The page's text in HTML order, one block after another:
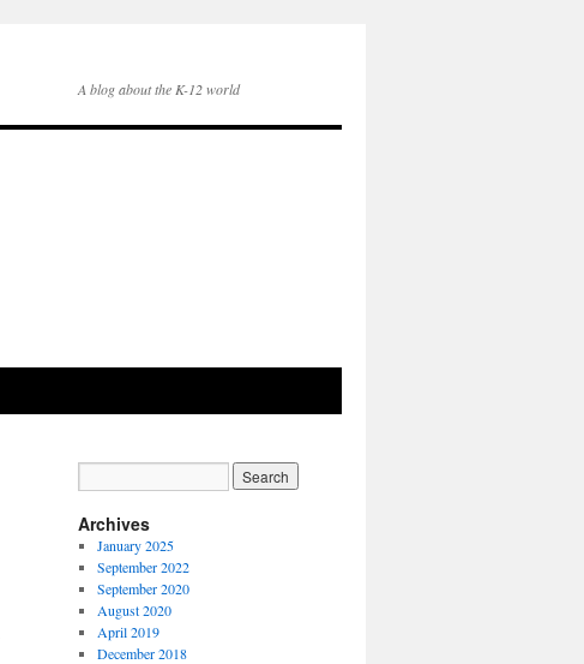
A blog about the K-12 world
Archives
January 2025
September 2022
September 2020
August 2020
April 2019
December 2018